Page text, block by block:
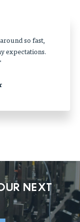
so fast,
expectations.
NEXT